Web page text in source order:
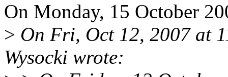
On Monday, 15 October
> On Fri, Oct 12, 2007 at
Wysocki wrote: